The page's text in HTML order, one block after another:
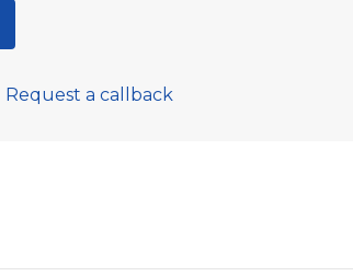
Request a callback